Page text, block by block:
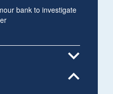
bank to investigate
expand_more
expand_less